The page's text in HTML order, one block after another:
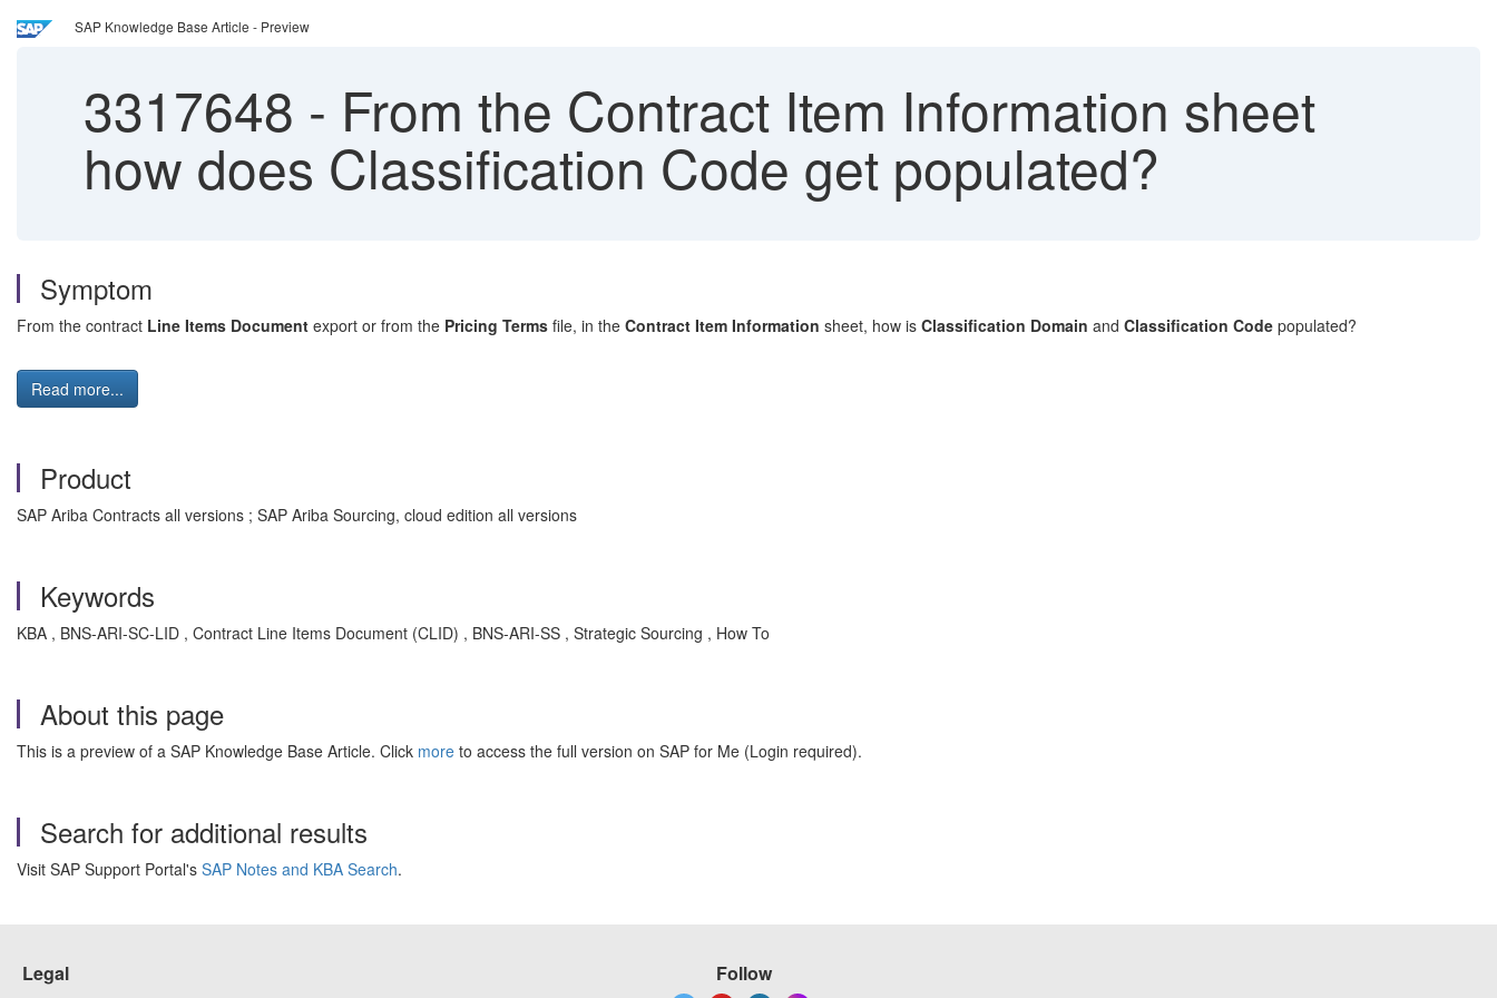
SAP Knowledge Base Article - Preview
3317648 - From the Contract Item Information sheet
how does Classification Code get populated?
Symptom
From the contract Line Items Document export or from the Pricing Terms file, in the Contract Item Information sheet, how is Classification Domain and Classification Code populated?
Read more...
Product
SAP Ariba Contracts all versions ; SAP Ariba Sourcing, cloud edition all versions
Keywords
KBA , BNS-ARI-SC-LID , Contract Line Items Document (CLID) , BNS-ARI-SS , Strategic Sourcing , How To
About this page
This is a preview of a SAP Knowledge Base Article. Click more to access the full version on SAP for Me (Login required).
Search for additional results
Visit SAP Support Portal's SAP Notes and KBA Search.
Legal Follow